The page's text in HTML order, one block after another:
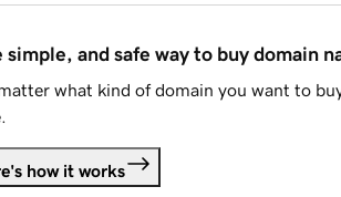
simple, and safe way to buy domain
what kind of domain you want to
how it works